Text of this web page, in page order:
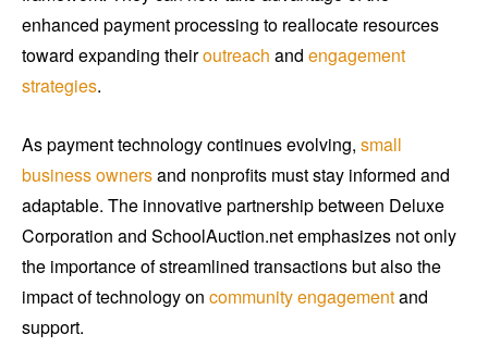
enhanced payment processing to reallocate resources
toward expanding theiroutreach and engagement
strategies.
As payment technology continues evolving, small
business ownersand nonprofits must stay informed and
adaptable. The innovative partnership between Deluxe
Corporation and SchoolAuction.net emphasizes not only
the importance of streamlined transactions but also the
impact of technology on community engagementand
support.